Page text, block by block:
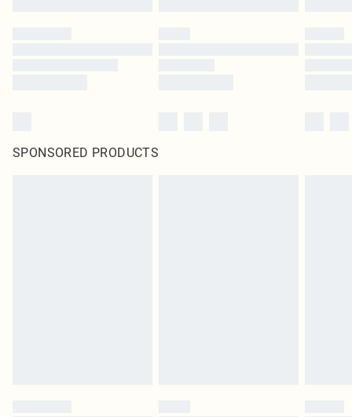
SPONSORED PRODUCTS